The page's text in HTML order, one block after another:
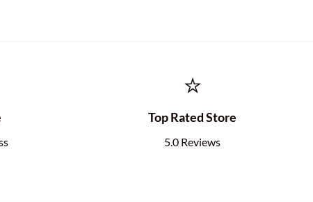
⭐
Top Rated Store
5.0 Reviews